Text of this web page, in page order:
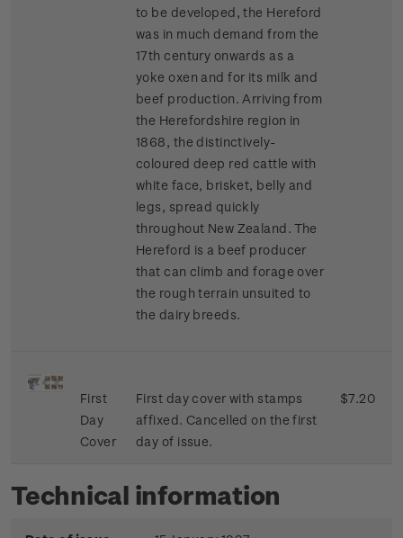
to be developed, the Hereford
was in much demand from the
17th century onwards as a
yoke oxen and for its milk and
beef production. Arriving from
the Herefordshire region in
1868, the distinctively-
coloured deep red cattle with
white face, brisket, belly and
legs, spread quickly
throughout New Zealand. The
Hereford is a beef producer
that can climb and forage over
the rough terrain unsuited to
the dairy breeds.
First
Day
Cover
First day cover with stamps
affixed. Cancelled on the first
day of issue.
$7.20
Technical information